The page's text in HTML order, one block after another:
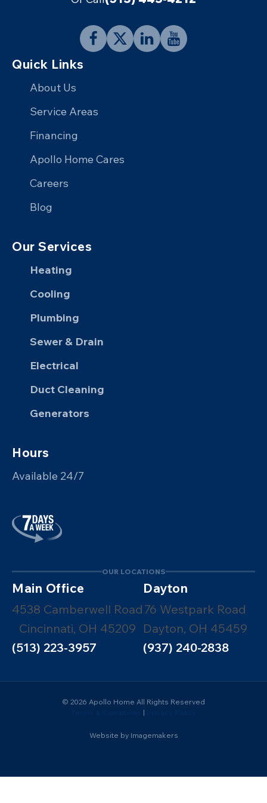
FollowFollowConnectFollow
Quick Links
About Us
Service Areas
Financing
Apollo Home Cares
Careers
Blog
Our Services
Heating
Cooling
Plumbing
Sewer & Drain
Electrical
Duct Cleaning
Generators
Hours
Available 24/7
OUR LOCATIONS
Main Office
4538 Camberwell Road
Cincinnati, OH 45209
(513) 223-3957
Dayton
76 Westpark Road
Dayton, OH 45459
(937) 240-2838
© 2026 Apollo Home All Rights Reserved
|
Website by Imagemakers